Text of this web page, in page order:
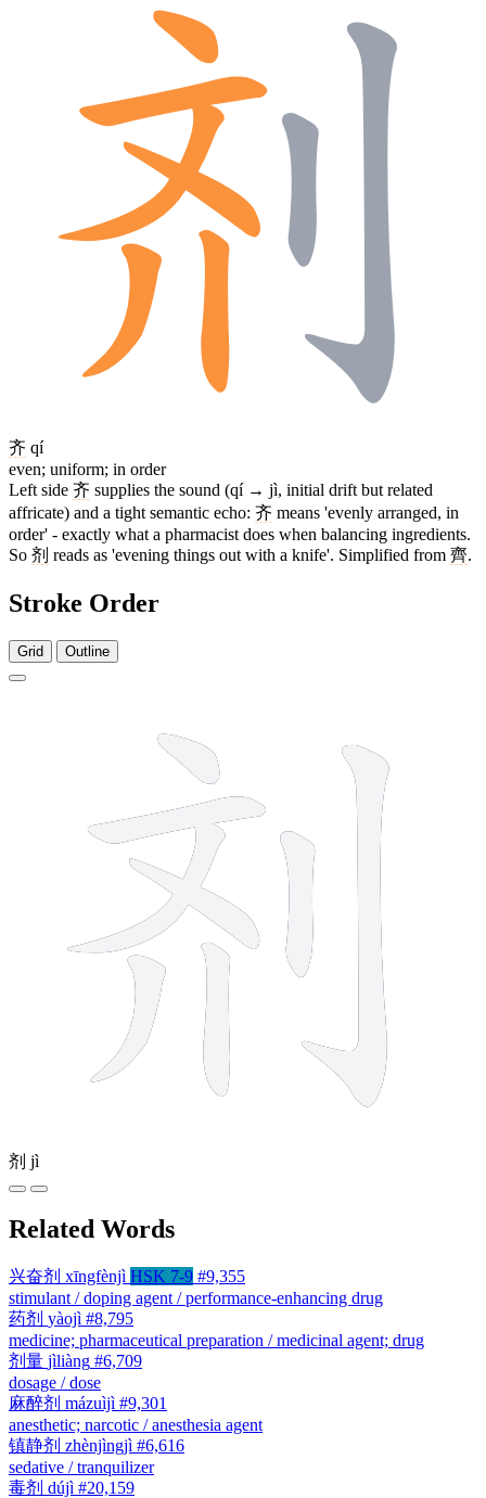
齐 qí
even; uniform; in order
Left side 齐 supplies the sound (qí → jì, initial drift but related
affricate) and a tight semantic echo: 齐 means 'evenly arranged, in
order' - exactly what a pharmacist does when balancing ingredients.
So 剂 reads as 'evening things out with a knife'. Simplified from 齊.
Stroke Order
Grid Outline
剂 jì
Related Words
兴奋剂 xīngfènjì HSK 7-9 #9,355
stimulant / doping agent / performance-enhancing drug
药剂 yàojì #8,795
medicine; pharmaceutical preparation / medicinal agent; drug
剂量 jìliàng #6,709
dosage / dose
麻醉剂 mázuìjì #9,301
anesthetic; narcotic / anesthesia agent
镇静剂 zhènjìngjì #6,616
sedative / tranquilizer
毒剂 dújì #20,159